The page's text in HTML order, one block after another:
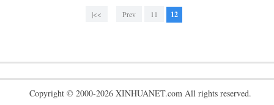
|<< Prev 11 12
Copyright © 2000-2026 XINHUANET.com All rights reserved.